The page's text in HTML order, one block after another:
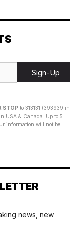
Sign-Up
STOP to 313131 (393939 in
USA & Canada. Up to 5
information will not be
news, new